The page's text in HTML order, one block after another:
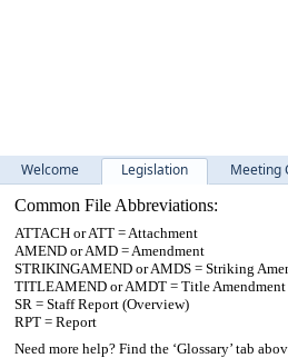
Welcome Legislation Meeting
Common File Abbreviations:
ATTACH or ATT = Attachment
AMEND or AMD = Amendment
STRIKINGAMEND or AMDS = Striking
TITLEAMEND or AMDT = Title Amendment
SR = Staff Report (Overview)
RPT = Report
Need more help? Find the ‘Glossary’ tab